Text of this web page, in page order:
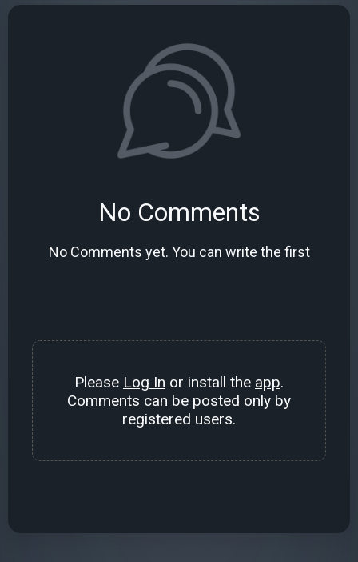
No Comments
No Comments yet. You can write the first
Please Log In or install the app.
Comments can be posted only by
registered users.